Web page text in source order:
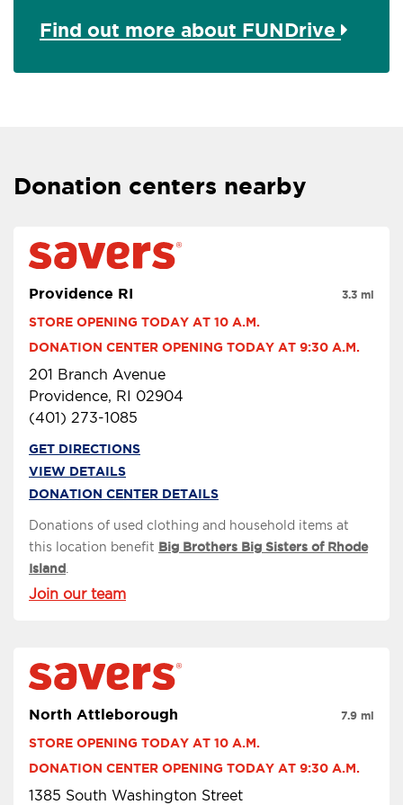
Find out more about FUNDrive
Donation centers nearby
Providence RI
STORE OPENING TODAY AT 10 A.M.
DONATION CENTER OPENING TODAY AT 9:30 A.M.
201 Branch Avenue
Providence, RI 02904
(401) 273-1085
3.3 mi
GET DIRECTIONS
VIEW DETAILS
DONATION CENTER DETAILS
Donations of used clothing and household items at
this location benefit Big Brothers Big Sisters of Rhode
Island
Join our team
North Attleborough
STORE OPENING TODAY AT 10 A.M.
DONATION CENTER OPENING TODAY AT 9:30 A.M.
1385 South Washington Street
7.9 mi